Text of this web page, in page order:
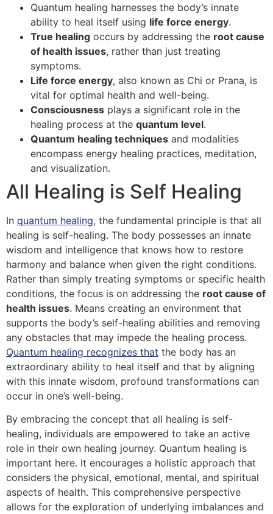
Quantum healing harnesses the body’s innate
ability to heal itself using life force energy.
True healing occurs by addressing the root cause
of health issues, rather than just treating
symptoms.
Life force energy, also known as Chi or Prana, is
vital for optimal health and well-being.
Consciousness plays a significant role in the
healing process at the quantum level.
Quantum healing techniques and modalities
encompass energy healing practices, meditation,
and visualization.
All Healing is Self Healing
In quantum healing, the fundamental principle is that all
healing is self-healing. The body possesses an innate
wisdom and intelligence that knows how to restore
harmony and balance when given the right conditions.
Rather than simply treating symptoms or specific health
conditions, the focus is on addressing the root cause of
health issues. Means creating an environment that
supports the body’s self-healing abilities and removing
any obstacles that may impede the healing process.
Quantum healing recognizes that the body has an
extraordinary ability to heal itself and that by aligning
with this innate wisdom, profound transformations can
occur in one’s well-being.
By embracing the concept that all healing is self-
healing, individuals are empowered to take an active
role in their own healing journey. Quantum healing is
important here. It encourages a holistic approach that
considers the physical, emotional, mental, and spiritual
aspects of health. This comprehensive perspective
allows for the exploration of underlying imbalances and